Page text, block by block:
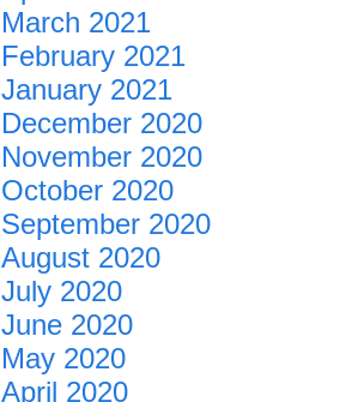
March 2021
February 2021
January 2021
December 2020
November 2020
October 2020
September 2020
August 2020
July 2020
June 2020
May 2020
April 2020